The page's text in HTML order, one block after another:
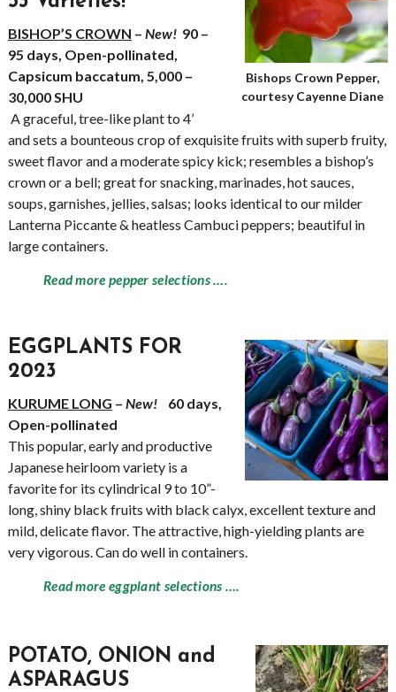
Bishops Crown Pepper,
courtesy Cayenne Diane
BISHOP’S CROWN – New!90 –
95 days, Open-pollinated,
Capsicum baccatum, 5,000 –
30,000 SHU
A graceful, tree-like plant to 4’
and sets a bounteous crop of exquisite fruits with superb fruity,
sweet flavor and a moderate spicy kick; resembles a bishop’s
crown or a bell; great for snacking, marinades, hot sauces,
soups, garnishes, jellies, salsas; looks identical to our milder
Lanterna Piccante & heatless Cambuci peppers; beautiful in
large containers.
Read more pepper selections ….
EGGPLANTS FOR
2023
KURUME LONG – New!
60 days,
Open-pollinated
This popular, early and productive
Japanese heirloom variety is a
favorite for its cylindrical 9 to 10”-
long, shiny black fruits with black calyx, excellent texture and
mild, delicate flavor. The attractive, high-yielding plants are
very vigorous. Can do well in containers.
Read more eggplant selections ….
POTATO, ONION and
ASPARAGUS